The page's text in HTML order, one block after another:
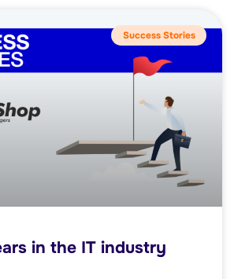
Success Stories
in the IT industry